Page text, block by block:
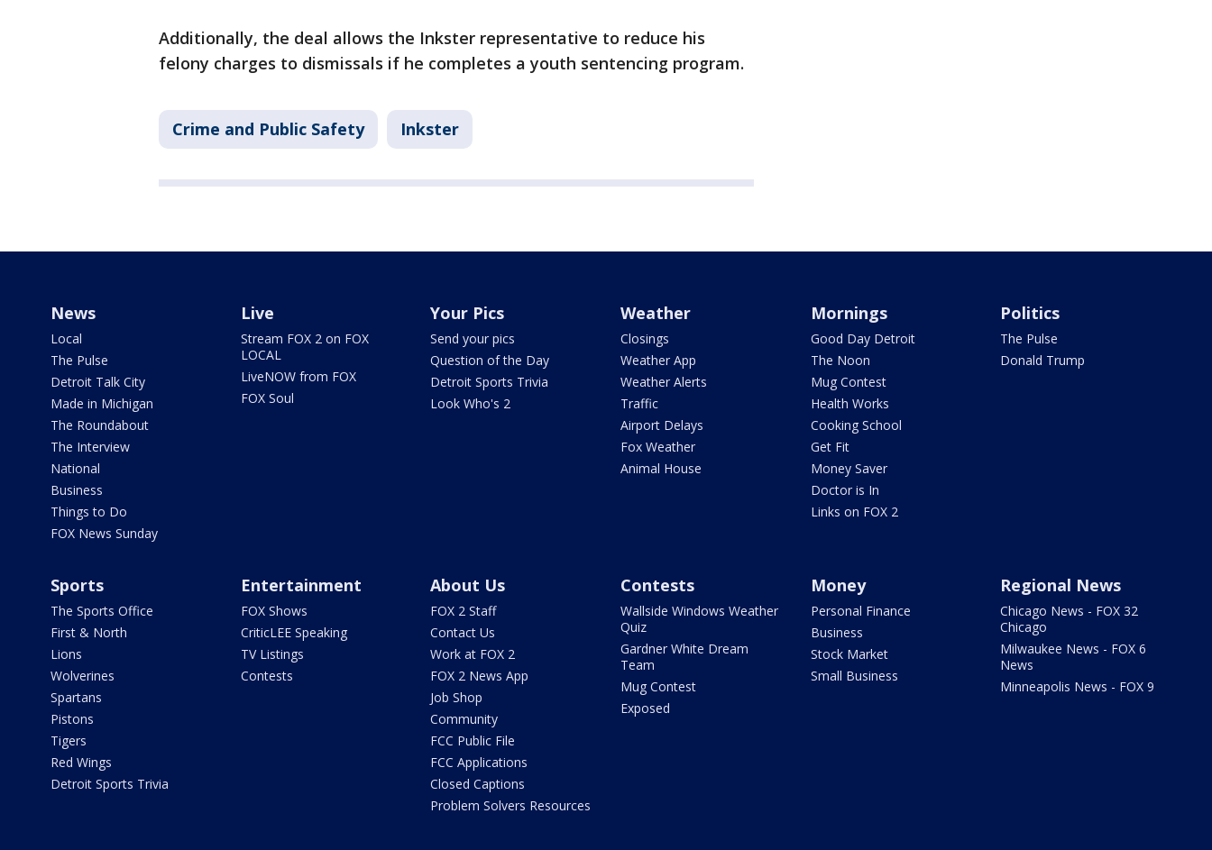
Additionally, the deal allows the Inkster representative to reduce his
felony charges to dismissals if he completes a youth sentencing program.
Crime and Public Safety Inkster
News
Local
The Pulse
Detroit Talk City
Made in Michigan
The Roundabout
The Interview
National
Business
Things to Do
FOX News Sunday
Live
Stream FOX 2 on FOX
LOCAL
LiveNOW from FOX
FOX Soul
Your Pics
Send your pics
Question of the Day
Detroit Sports Trivia
Look Who's 2
Weather
Closings
Weather App
Weather Alerts
Traffic
Airport Delays
Fox Weather
Animal House
Mornings
Good Day Detroit
The Noon
Mug Contest
Health Works
Cooking School
Get Fit
Money Saver
Doctor is In
Links on FOX 2
Politics
The Pulse
Donald Trump
Sports
The Sports Office
First & North
Lions
Wolverines
Spartans
Pistons
Tigers
Red Wings
Detroit Sports Trivia
Entertainment
FOX Shows
CriticLEE Speaking
TV Listings
Contests
About Us
FOX 2 Staff
Contact Us
Work at FOX 2
FOX 2 News App
Job Shop
Community
FCC Public File
FCC Applications
Closed Captions
Problem Solvers Resources
Contests
Wallside Windows Weather
Quiz
Gardner White Dream
Team
Mug Contest
Exposed
Money
Personal Finance
Business
Stock Market
Small Business
Regional News
Chicago News - FOX 32
Chicago
Milwaukee News - FOX 6
News
Minneapolis News - FOX 9